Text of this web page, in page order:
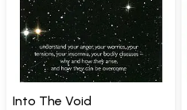
Into The Void